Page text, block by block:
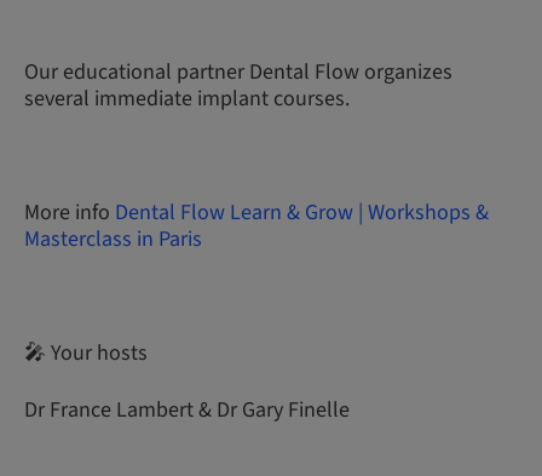
Our educational partner Dental Flow organizes
several immediate implant courses.
More info Dental Flow Learn & Grow | Workshops &
Masterclass in Paris
🎤 Your hosts
Dr France Lambert & Dr Gary Finelle